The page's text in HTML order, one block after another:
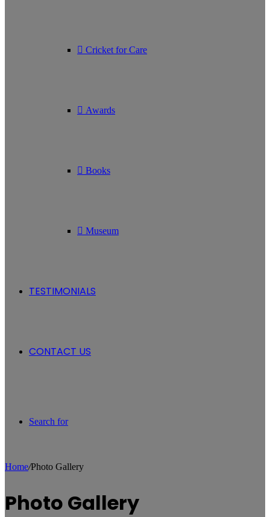
Cricket for Care
Awards
Books
Museum
TESTIMONIALS
CONTACT US
Search for
Home/Photo Gallery
Photo Gallery